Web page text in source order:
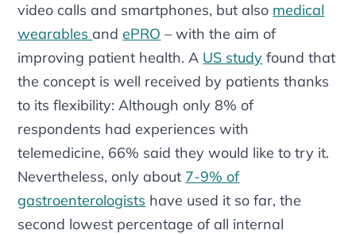
video calls and smartphones, but also medical
wearablesandePRO – with the aim of
improving patient health. A US study found that
the concept is well received by patients thanks
to its flexibility: Although only 8% of
respondents had experiences with
telemedicine, 66% said they would like to try it.
Nevertheless, only about 7-9% of
gastroenterologists have used it so far, the
second lowest percentage of all internal